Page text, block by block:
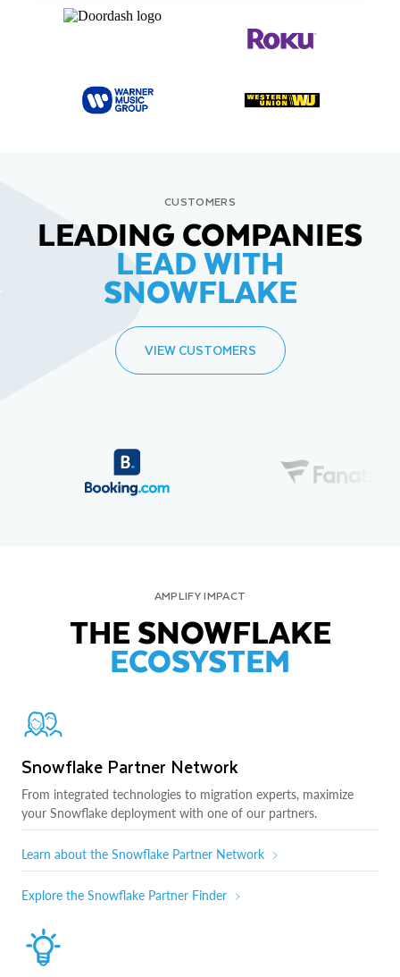
CUSTOMERS
LEADING COMPANIES
LEAD WITH
SNOWFLAKE
VIEW CUSTOMERS
AMPLIFY IMPACT
THE SNOWFLAKE
ECOSYSTEM
Snowflake Partner Network
From integrated technologies to migration experts, maximize
your Snowflake deployment with one of our partners.
Learn about the Snowflake Partner Network
Explore the Snowflake Partner Finder